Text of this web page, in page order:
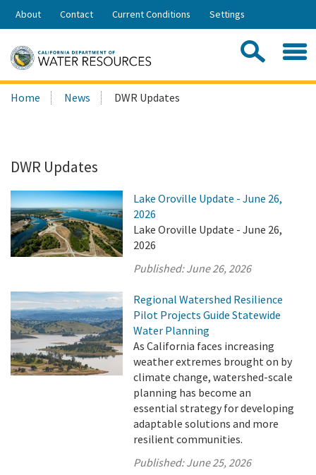
Skip
Share:
About Contact Current Conditions Settings
Search
this
Home News DWR Updates
DWR Updates
Lake Oroville Update - June 26,
2026
Lake Oroville Update - June 26,
2026
Published:June 26, 2026
Regional Watershed Resilience
Pilot Projects Guide Statewide
Water Planning
As California faces increasing
weather extremes brought on by
climate change, watershed-scale
planning has become an
essential strategy for developing
adaptable solutions and more
resilient communities.
Published:June 25, 2026